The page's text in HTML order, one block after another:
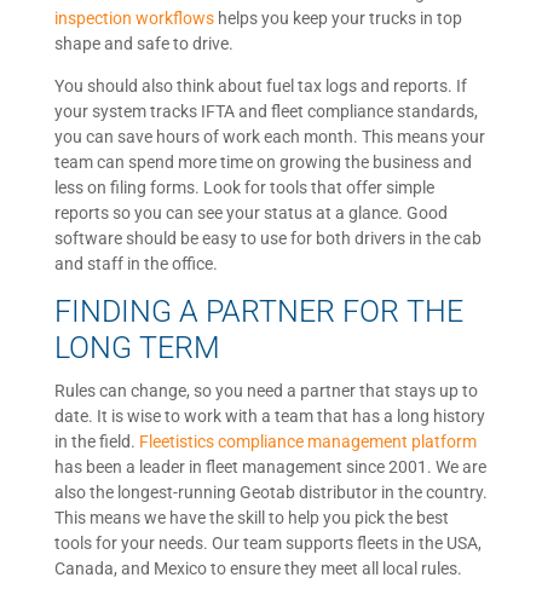
inspection workflowshelps you keep your trucks in top
shape and safe to drive.
You should also think about fuel tax logs and reports. If
your system tracks IFTA and fleet compliance standards,
you can save hours of work each month. This means your
team can spend more time on growing the business and
less on filing forms. Look for tools that offer simple
reports so you can see your status at a glance. Good
software should be easy to use for both drivers in the cab
and staff in the office.
FINDING A PARTNER FOR THE
LONG TERM
Rules can change, so you need a partner that stays up to
date. It is wise to work with a team that has a long history
in the field. Fleetistics compliance management platform
has been a leader in fleet management since 2001. We are
also the longest-running Geotab distributor in the country.
This means we have the skill to help you pick the best
tools for your needs. Our team supports fleets in the USA,
Canada, and Mexico to ensure they meet all local rules.